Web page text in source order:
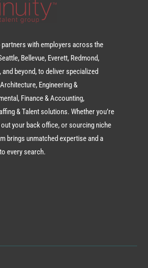
partners with employers across the
Bellevue, Everett, Redmond,
beyond, to deliver specialized
Engineering &
Finance & Accounting,
& Talent solutions. Whether you’re
your back office, or sourcing niche
brings unmatched expertise and a
every search.